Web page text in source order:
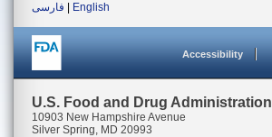
فارسی
English
Accessibility
U.S. Food and Drug Administration
10903 New Hampshire Avenue
Silver Spring, MD 20993